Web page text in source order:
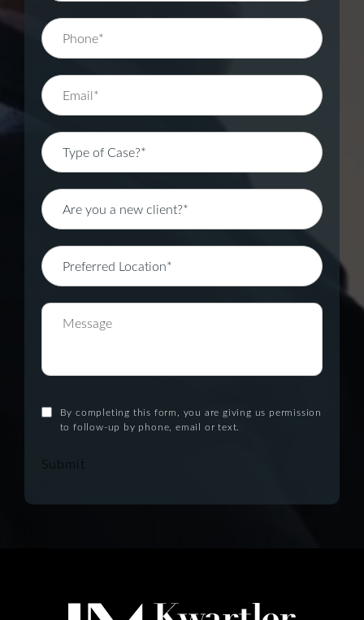
By completing this form, you are giving us permission
to follow-up by phone, email or text.
Submit